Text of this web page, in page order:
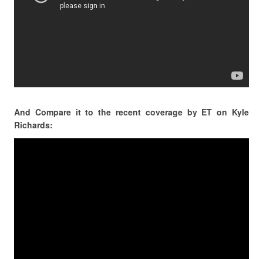
And Compare it to the recent coverage by ET on Kyle
Richards: